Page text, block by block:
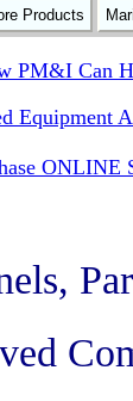
Products
PM&I Can
Equipment
ONLINE